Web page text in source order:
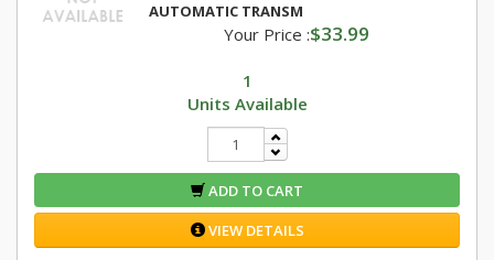
AUTOMATIC TRANSM
Your Price :$33.99
1
Units Available
ADD TO CART
VIEW DETAILS